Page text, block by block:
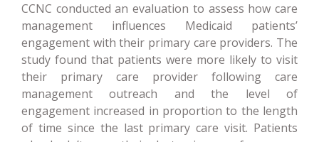
CCNC conducted an evaluation to assess how care
management influences Medicaid patients’
engagement with their primary care providers. The
study found that patients were more likely to visit
their primary care provider following care
management outreach and the level of
engagement increased in proportion to the length
of time since the last primary care visit. Patients